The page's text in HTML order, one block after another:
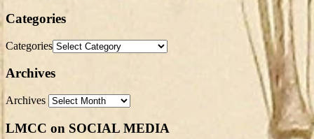
Categories
Categories
Archives
Archives
LMCC on SOCIAL MEDIA